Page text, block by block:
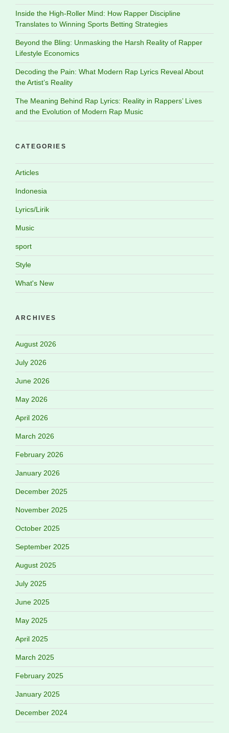
Inside the High-Roller Mind: How Rapper Discipline
Translates to Winning Sports Betting Strategies
Beyond the Bling: Unmasking the Harsh Reality of Rapper
Lifestyle Economics
Decoding the Pain: What Modern Rap Lyrics Reveal About
the Artist’s Reality
The Meaning Behind Rap Lyrics: Reality in Rappers’ Lives
and the Evolution of Modern Rap Music
CATEGORIES
Articles
Indonesia
Lyrics/Lirik
Music
sport
Style
What's New
ARCHIVES
August 2026
July 2026
June 2026
May 2026
April 2026
March 2026
February 2026
January 2026
December 2025
November 2025
October 2025
September 2025
August 2025
July 2025
June 2025
May 2025
April 2025
March 2025
February 2025
January 2025
December 2024